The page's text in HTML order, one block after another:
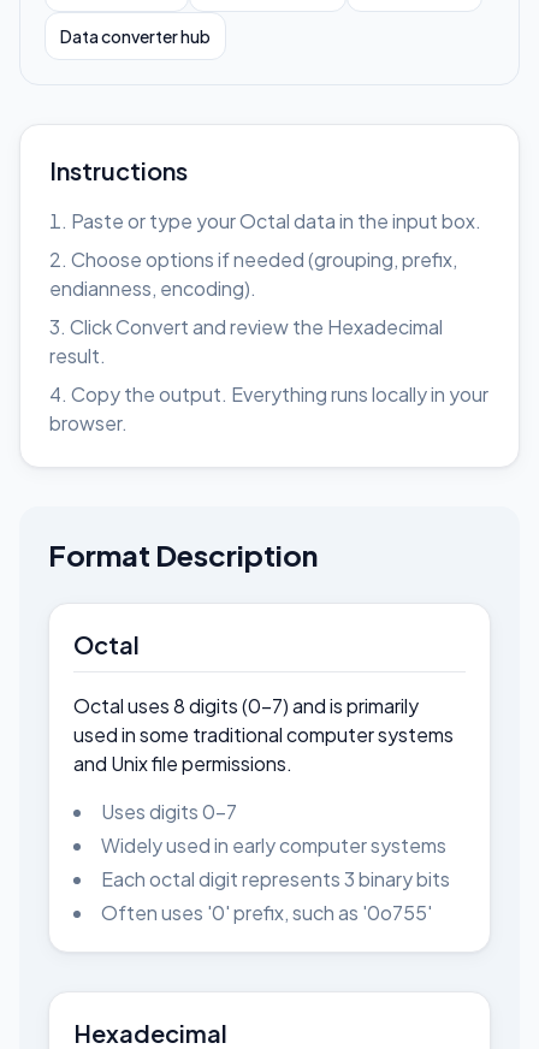
Data converter hub
Instructions
Paste or type your Octal data in the input box.
Choose options if needed (grouping, prefix,
endianness, encoding).
Click Convert and review the Hexadecimal
result.
Copy the output. Everything runs locally in your
browser.
Format Description
Octal
Octal uses 8 digits (0-7) and is primarily
used in some traditional computer systems
and Unix file permissions.
Uses digits 0-7
Widely used in early computer systems
Each octal digit represents 3 binary bits
Often uses '0' prefix, such as '0o755'
Hexadecimal